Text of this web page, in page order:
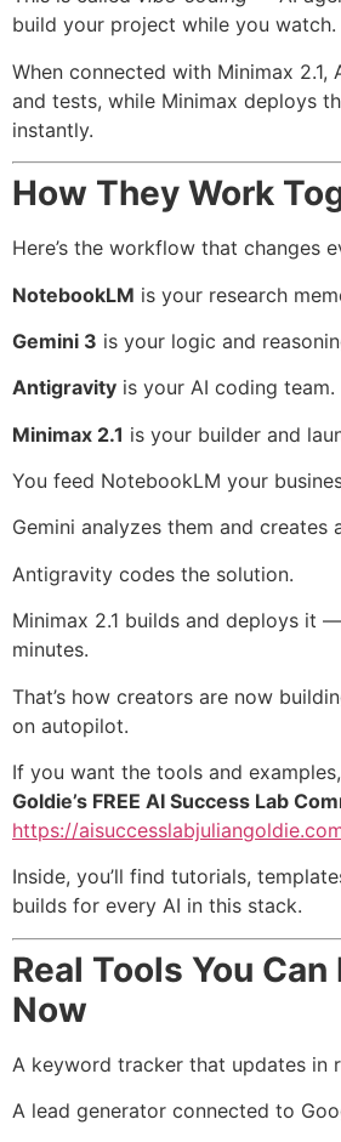
build your project while you watch.
When connected with Minimax 2.1,
and tests, while Minimax deploys
instantly.
How They Work
Here’s the workflow that changes
NotebookLM is your research
Gemini 3 is your logic and
Antigravity is your AI coding team.
Minimax 2.1 is your builder and
You feed NotebookLM your
Gemini analyzes them and creates
Antigravity codes the solution.
Minimax 2.1 builds and deploys it
minutes.
That’s how creators are now
on autopilot.
If you want the tools and
Goldie’s FREE AI Success Lab
https://
Inside, you’ll find tutorials,
builds for every AI in this stack.
Real Tools You
Now
A keyword tracker that updates in
A lead generator connected to